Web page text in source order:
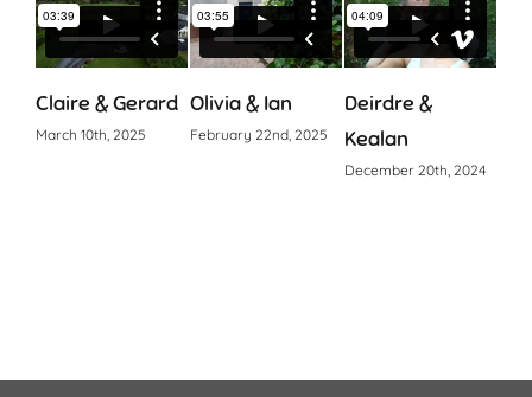
Claire & Gerard
March 10th, 2025
Olivia & Ian
February 22nd, 2025
Deirdre &
Kealan
December 20th, 2024